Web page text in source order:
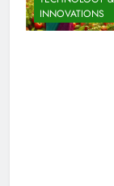
INNOVATIONS